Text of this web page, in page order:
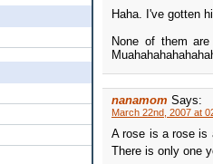
Haha. I've gotten
None of them
nanamom Says:
March 22nd, 2007 at
A rose is a rose is
There is only one